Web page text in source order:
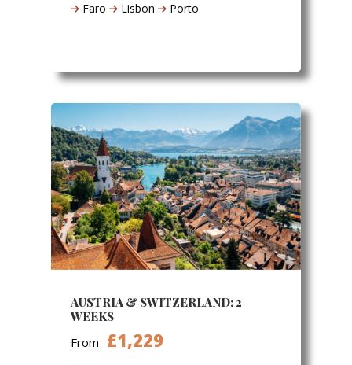
Faro
Lisbon Porto
AUSTRIA & SWITZERLAND: 2
WEEKS
From £1,229